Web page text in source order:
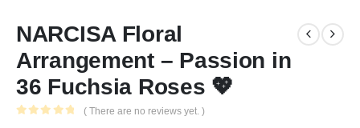
NARCISA Floral
Arrangement – Passion in
36 Fuchsia Roses 💖
( There are no reviews yet. )